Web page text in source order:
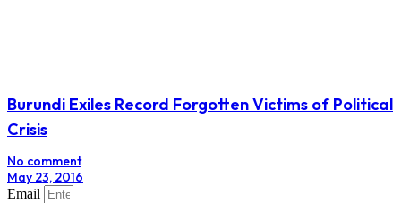
Burundi Exiles Record Forgotten Victims of Political
Crisis
No comment
May 23, 2016
Email